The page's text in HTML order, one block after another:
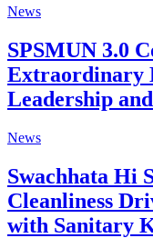
News
SPSMUN 3.0
Extraordinary
Leadership
News
Swachhata Hi
Cleanliness
with Sanitary